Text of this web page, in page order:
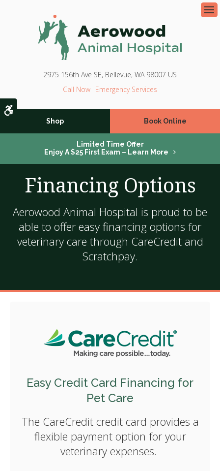
Accessible Version
2975 156th Ave SE Bellevue WA 98007 US
Emergency Services
Shop Book Online
Limited Time Offer
Enjoy A $25 First Exam – Learn More
Financing Options
Aerowood Animal Hospital is proud to be
able to offer easy financing options for
veterinary care through CareCredit and
Scratchpay.
Easy Credit Card Financing for
Pet Care
The CareCredit credit card provides a
flexible payment option for your
veterinary expenses.